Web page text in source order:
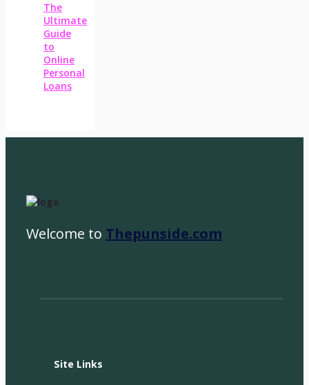
The
Ultimate
Guide
to
Online
Personal
Loans
Welcome to Thepunside.com
Site Links